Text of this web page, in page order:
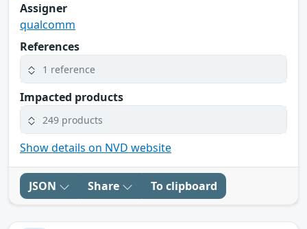
Assigner
qualcomm
References
1 reference
Impacted products
249 products
Show details on NVD website
JSON Share To clipboard